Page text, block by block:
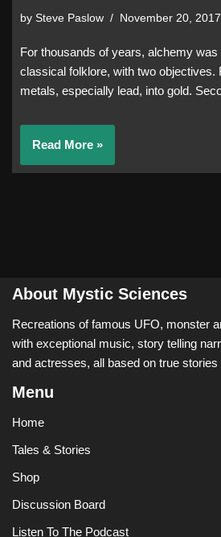
by Steve Paslow November 20, 2017
For thousands of years, alchemy
classical folklore, with two objectives.
metals, especially lead, into gold.
Read More »
About Mystic Sciences
Recreations of famous UFO, monster
with exceptional music, story telling
and actresses, all based on true
Menu
Home
Tales & Stories
Shop
Discussion Board
Listen To The Podcast